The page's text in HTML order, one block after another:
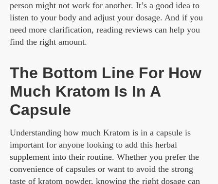
person might not work for another. It’s a good idea to
listen to your body and adjust your dosage. And if you
need more clarification, reading reviews can help you
find the right amount.
The Bottom Line For How
Much Kratom Is In A
Capsule
Understanding how much Kratom is in a capsule is
important for anyone looking to add this herbal
supplement into their routine. Whether you prefer the
convenience of capsules or want to avoid the strong
taste of kratom powder, knowing the right dosage can